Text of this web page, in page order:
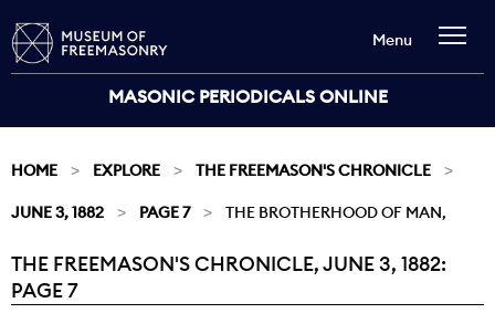
MASONIC PERIODICALS ONLINE
Menu
HOME EXPLORE THE FREEMASON'S CHRONICLE
JUNE 3, 1882 PAGE 7 THE BROTHERHOOD OF MAN,
Current:
THE FREEMASON'S CHRONICLE, JUNE 3, 1882:
PAGE 7